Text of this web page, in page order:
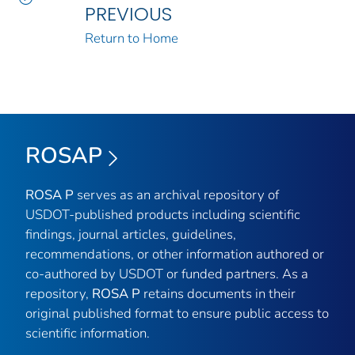
PREVIOUS
Return to Home
ROSAP
ROSA P serves as an archival repository of
USDOT-published products including scientific
findings, journal articles, guidelines,
recommendations, or other information authored or
co-authored by USDOT or funded partners. As a
repository, ROSA P retains documents in their
original published format to ensure public access to
scientific information.